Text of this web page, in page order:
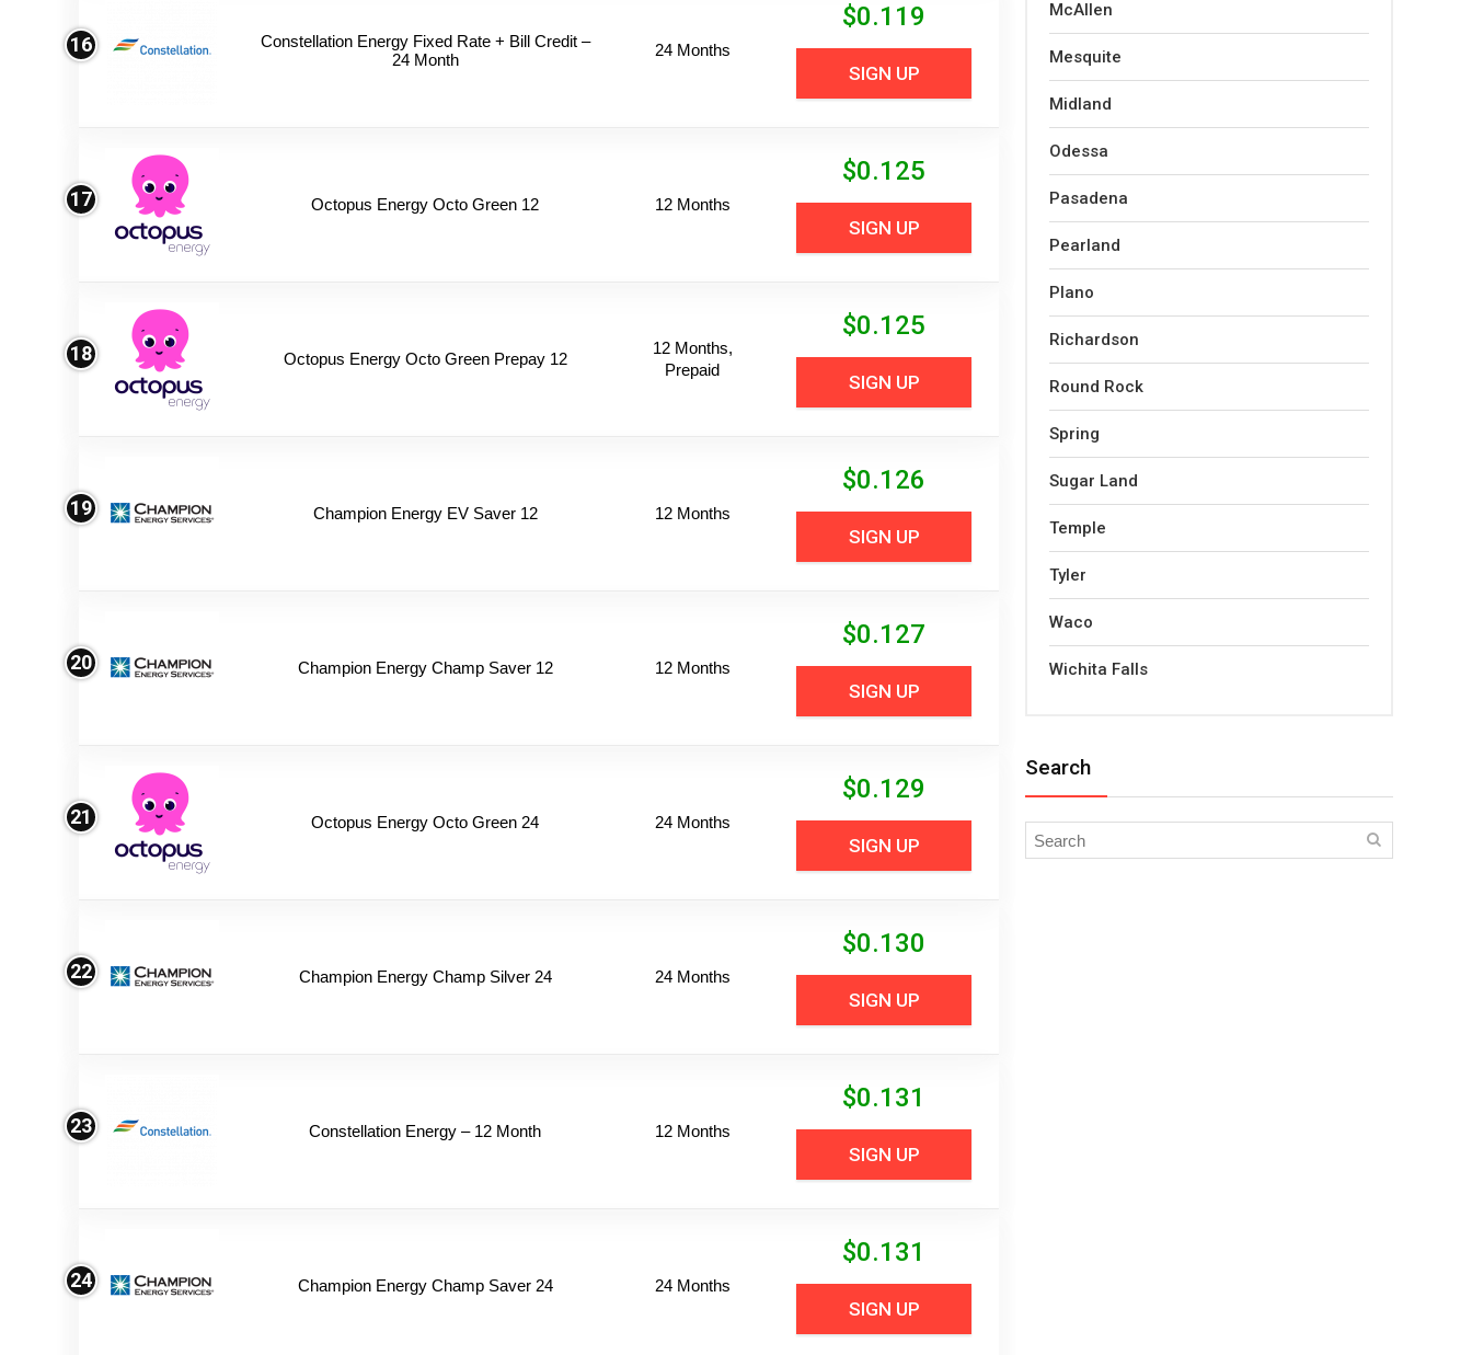
16
Constellation Energy Fixed Rate + Bill Credit –
24 Month
24 Months
$0.119
SIGN UP
17 Octopus Energy Octo Green 12 12 Months
$0.125
SIGN UP
18 Octopus Energy Octo Green Prepay 12
12 Months,
Prepaid
$0.125
SIGN UP
19 Champion Energy EV Saver 12 12 Months
$0.126
SIGN UP
20 Champion Energy Champ Saver 12 12 Months
$0.127
SIGN UP
21 Octopus Energy Octo Green 24 24 Months
$0.129
SIGN UP
22 Champion Energy Champ Silver 24 24 Months
$0.130
SIGN UP
23 Constellation Energy – 12 Month 12 Months
$0.131
SIGN UP
24 Champion Energy Champ Saver 24 24 Months
$0.131
SIGN UP
McAllen
Mesquite
Midland
Odessa
Pasadena
Pearland
Plano
Richardson
Round Rock
Spring
Sugar Land
Temple
Tyler
Waco
Wichita Falls
Search